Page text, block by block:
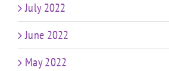
July 2022
June 2022
May 2022